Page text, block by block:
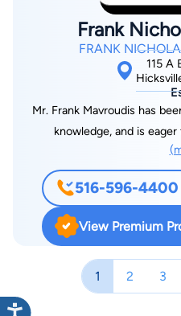
Frank
FRANK
115 A
Mr. Frank Mavroudis has
knowledge, and is
516-596-4400
View Premium
1 2 3